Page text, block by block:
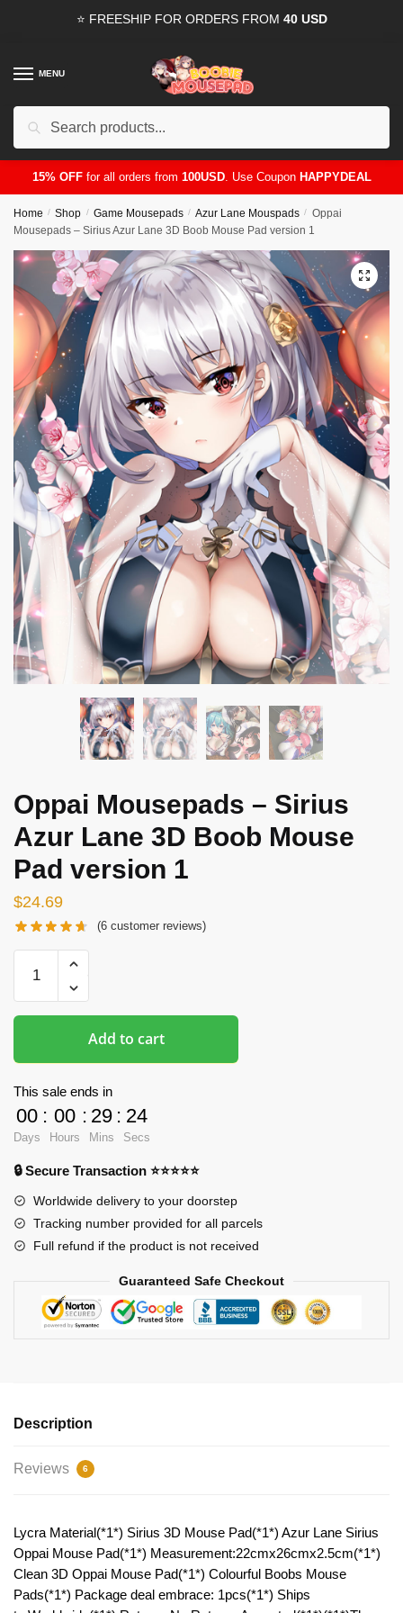
⭐ FREESHIP FOR ORDERS FROM 40 USD
MENU
15% OFFfor all orders from 100USD. Use CouponHAPPYDEAL
Home / Shop / Game Mousepads / Azur Lane Mouspads / Oppai
Mousepads – Sirius Azur Lane 3D Boob Mouse Pad version 1
🔍
Oppai Mousepads – Sirius
Azur Lane 3D Boob Mouse
Pad version 1
$24.69
(6 customer reviews)
Mousepads
-
Sirius
Lane
3D
Boob
Mouse
version
1
quantity
Add to cart
This sale ends in
00
Days
: 00
Hours
: 29
Mins
: 23
Secs
🔒 Secure Transaction ⭐⭐⭐⭐⭐
Worldwide delivery to your doorstep
Tracking number provided for all parcels
Full refund if the product is not received
Guaranteed Safe Checkout
Description
Reviews 6
Lycra Material(*1*) Sirius 3D Mouse Pad(*1*) Azur Lane Sirius
Oppai Mouse Pad(*1*) Measurement:22cmx26cmx2.5cm(*1*)
Clean 3D Oppai Mouse Pad(*1*) Colourful Boobs Mouse
Pads(*1*) Package deal embrace: 1pcs(*1*) Ships